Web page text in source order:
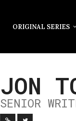
ORIGINAL SERIES
JON
SENIOR